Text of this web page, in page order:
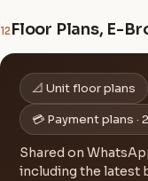
12Floor Plans, E-
📐 Unit floor plans
💳 Payment plans ·
Shared on
including the latest